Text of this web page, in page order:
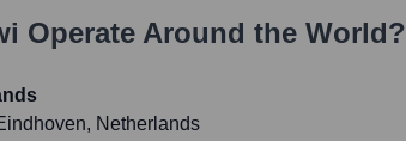
Operate Around the World?
Netherlands